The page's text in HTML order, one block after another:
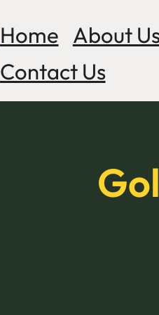
Home About
Contact Us